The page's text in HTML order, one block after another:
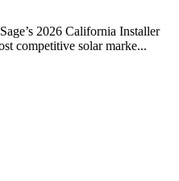
2026 California Installer
competitive solar marke...